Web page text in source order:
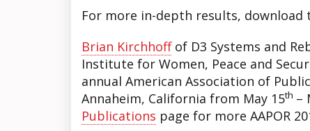
For more in-depth results, download
Brian Kirchhoffof D3 Systems and
Institute for Women, Peace and
annual American Association of
Annaheim, California from May 15th –
Publications page for more AAPOR